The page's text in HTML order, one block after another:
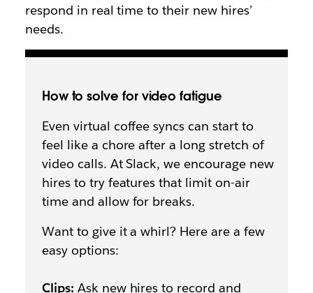
respond in real time to their new hires’
needs.
How to solve for video fatigue
Even virtual coffee syncs can start to
feel like a chore after a long stretch of
video calls. At Slack, we encourage new
hires to try features that limit on-air
time and allow for breaks.
Want to give it a whirl? Here are a few
easy options:
Clips: Ask new hires to record and